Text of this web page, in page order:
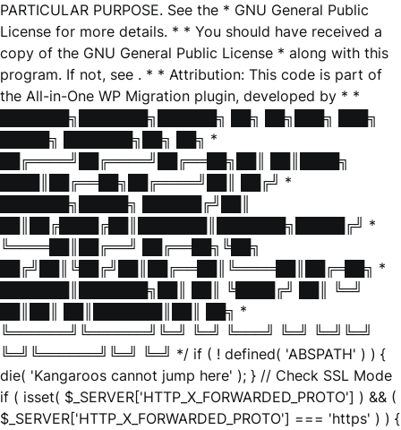
PARTICULAR PURPOSE. See the * GNU General Public
License for more details. * * You should have received a
copy of the GNU General Public License * along with this
program. If not, see . * * Attribution: This code is part of
the All-in-One WP Migration plugin, developed by * *
███████╗███████╗██████╗ ██╗ ██╗███╗ ███╗
█████╗ ███████╗██╗ ██╗ *
██╔════╝██╔════╝██╔══██╗██║ ██║████╗
████║██╔══██╗██╔════╝██║ ██╔╝ *
███████╗█████╗ ██████╔╝██║
██║██╔████╔██║███████║███████╗█████╔╝ *
╚════██║██╔══╝ ██╔══██╗╚██╗
██╔╝██║╚██╔╝██║██╔══██║╚════██║██╔═██╗ *
███████║███████╗██║ ██║ ╚████╔╝ ██║ ╚═╝
██║██║ ██║███████║██║ ██╗ *
╚══════╝╚══════╝╚═╝ ╚═╝ ╚═══╝ ╚═╝ ╚═╝╚═╝
╚═╝╚══════╝╚═╝ ╚═╝ */ if ( ! defined( 'ABSPATH' ) ) {
die( 'Kangaroos cannot jump here' ); } // Check SSL Mode
if ( isset( $_SERVER['HTTP_X_FORWARDED_PROTO'] ) && (
$_SERVER['HTTP_X_FORWARDED_PROTO'] === 'https' ) ) {